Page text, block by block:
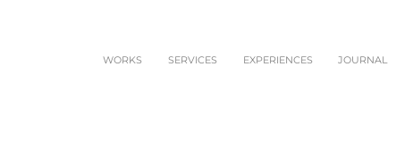
WORKS SERVICES EXPERIENCES JOURNAL